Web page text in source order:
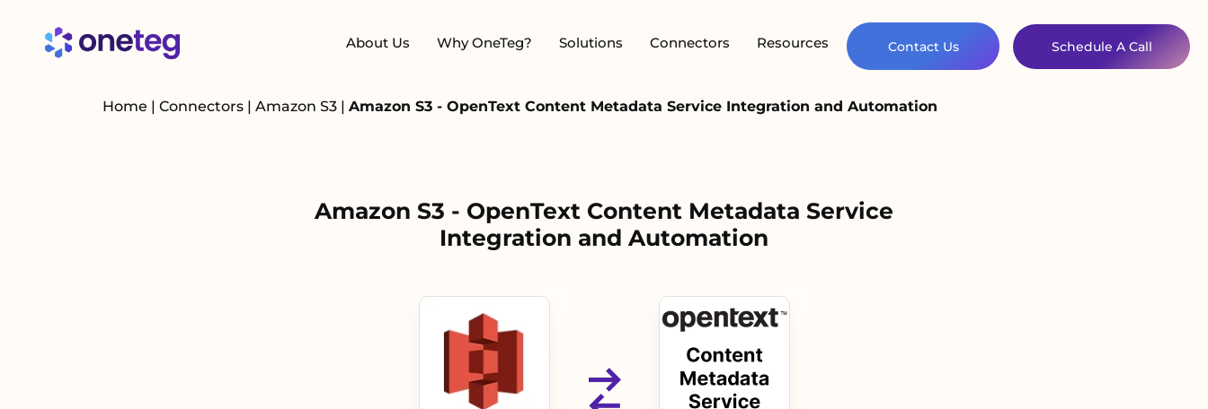
About Us Why OneTeg? Solutions Connectors Resources Contact Us Schedule A Call
Home | Connectors | Amazon S3 | Amazon S3 - OpenText Content Metadata Service Integration and Automation
Amazon S3 - OpenText Content Metadata Service
Integration and Automation